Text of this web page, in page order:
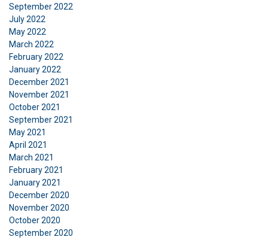
September 2022
July 2022
May 2022
March 2022
February 2022
January 2022
December 2021
November 2021
October 2021
September 2021
May 2021
April 2021
March 2021
February 2021
January 2021
December 2020
November 2020
October 2020
September 2020